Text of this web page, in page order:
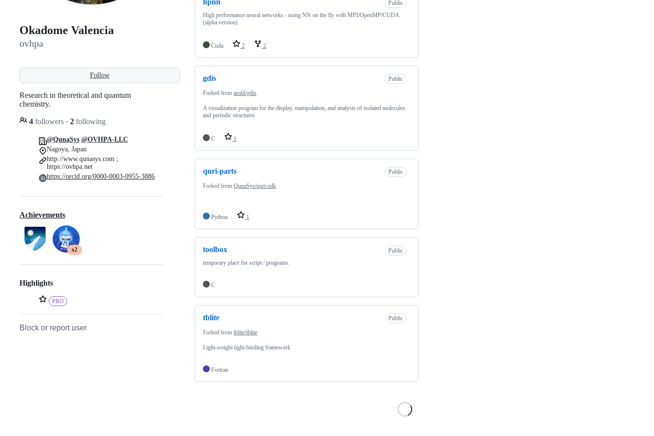
Okadome Valencia
ovhpa
Follow
Research in theoretical and quantum
chemistry.
4 followers · 2 following
@QunaSys @OVHPA-LLC
Nagoya, Japan
http://www.qunasys.com ;
https://ovhpa.net
https://orcid.org/0000-0003-0955-3886
Achievements
x2
Highlights
PRO
Block or report user
hpnn
Public
High performance neural networks - using NN on the fly with MPI/OpenMP/CUDA
(alpha version)
Cuda 2 2
gdis Public
Forked from arohl/gdis
A visualization program for the display, manipulation, and analysis of isolated molecules
and periodic structures
C 1
quri-parts Public
Forked from QunaSys/quri-sdk
Python 1
toolbox
Public
temporary place for script / programs.
C
tblite Public
Forked from tblite/tblite
Light-weight tight-binding framework
Fortran